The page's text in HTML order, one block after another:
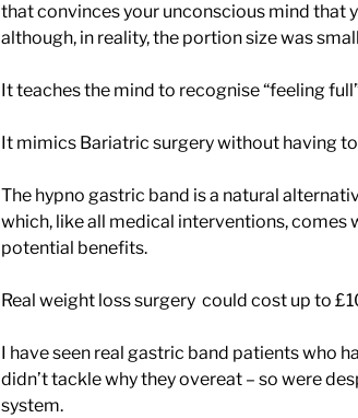
that convinces your unconscious mind that
although, in reality, the portion size was
It teaches the mind to recognise “feeling
It mimics Bariatric surgery without having
The hypno gastric band is a natural
which, like all medical interventions, comes
potential benefits.
Real weight loss surgery could cost up to
I have seen real gastric band patients who
didn’t tackle why they overeat – so were
system.